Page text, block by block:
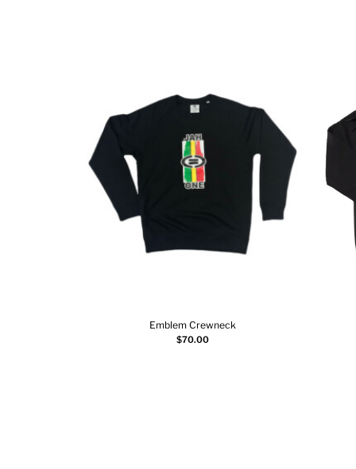
Select options
Emblem Crewneck
$70.00